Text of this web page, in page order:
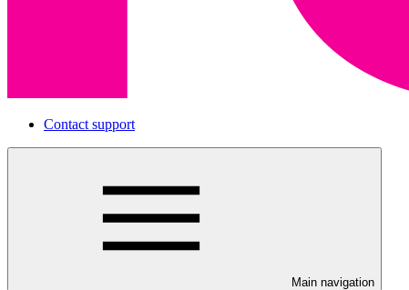
Contact support
Main navigation